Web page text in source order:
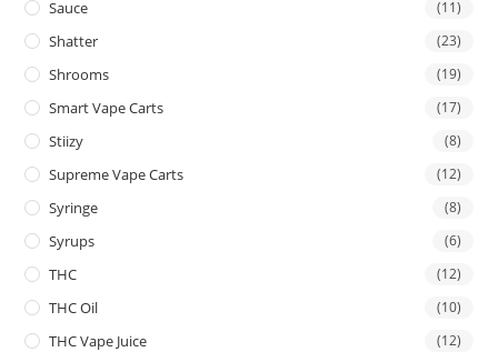
Sauce (11)
Shatter (23)
Shrooms (19)
Smart Vape Carts (17)
Stiizy (8)
Supreme Vape Carts (12)
Syringe (8)
Syrups (6)
THC (12)
THC Oil (10)
THC Vape Juice (12)